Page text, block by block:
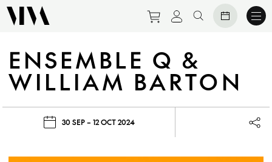
Purchase tickets to
View personal
Search website
ENSEMBLE Q &
WILLIAM BARTON
30 SEP – 12 OCT 2024